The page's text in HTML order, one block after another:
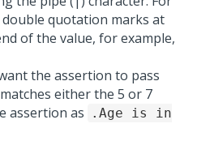
quotation marks at
of the value, for example,
the assertion to pass
either the 5 or 7
assertion as
.Age is in